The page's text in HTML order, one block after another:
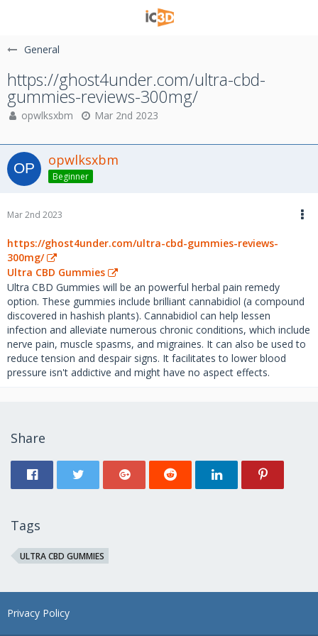
General
https://ghost4under.com/ultra-cbd-
gummies-reviews-300mg/
opwlksxbm Mar 2nd 2023
opwlksxbm
Beginner
Mar 2nd 2023
https://ghost4under.com/ultra-cbd-gummies-reviews-
300mg/
Ultra CBD Gummies
Ultra CBD Gummies will be an powerful herbal pain remedy
option. These gummies include brilliant cannabidiol (a compound
discovered in hashish plants). Cannabidiol can help lessen
infection and alleviate numerous chronic conditions, which include
nerve pain, muscle spasms, and migraines. It can also be used to
reduce tension and despair signs. It facilitates to lower blood
pressure isn't addictive and might have no aspect effects.
Share
Tags
ULTRA CBD GUMMIES
Privacy Policy